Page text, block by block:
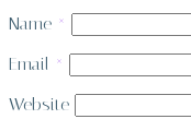
Name *
Email *
Website